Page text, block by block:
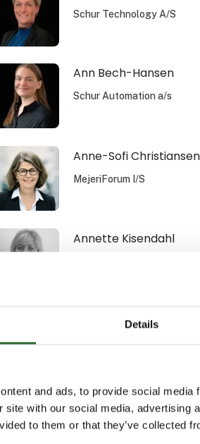
Details
and ads, to provide social
site with our social media, advertising
to them or that they’ve collected
Schur Technology A/S
Ann Bech-Hansen
Schur Automation a/s
Anne-Sofi Christiansen
MejeriForum I/S
Annette Kisendahl
Arild Lauten
Aquatiq AS
Benn Nyborg
Au2mate A/S